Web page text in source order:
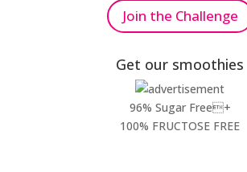
Join the Challenge
Get our smoothies
96% Sugar Free+
100% FRUCTOSE FREE